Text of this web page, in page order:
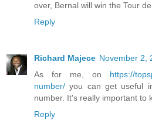
over, Bernal will win the Tour de
Reply
Richard Majece November 2,
As for me, on https://
number/ you can get useful
number. It's really important to
Reply